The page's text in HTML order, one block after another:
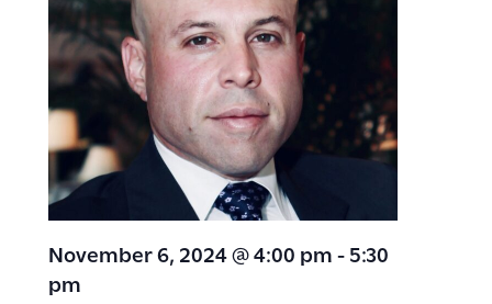
November 6, 2024 @ 4:00 pm-5:30
pm